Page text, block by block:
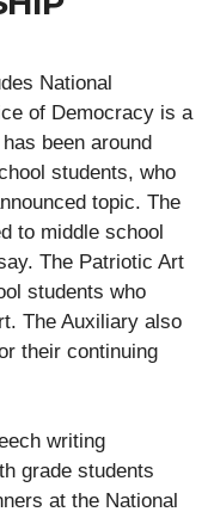
National
of Democracy is a
been around
students, who
topic. The
to middle school
The Patriotic Art
students who
The Auxiliary also
their continuing
writing
grade students
at the National